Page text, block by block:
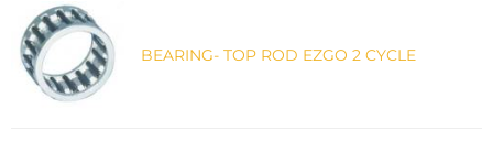
BEARING- TOP ROD EZGO 2 CYCLE